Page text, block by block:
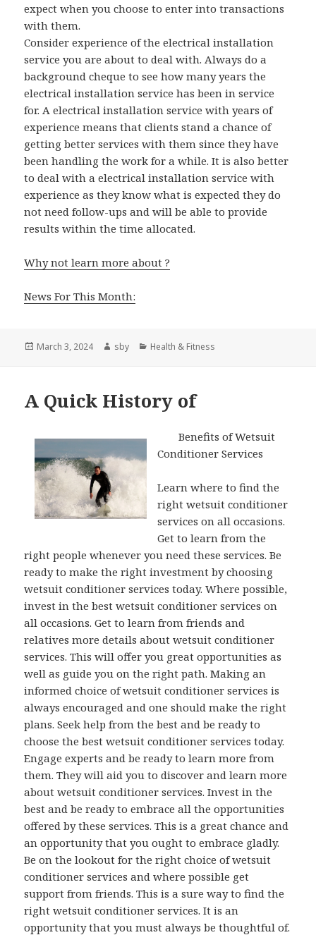
expect when you choose to enter into transactions
with them.
Consider experience of the electrical installation
service you are about to deal with. Always do a
background cheque to see how many years the
electrical installation service has been in service
for. A electrical installation service with years of
experience means that clients stand a chance of
getting better services with them since they have
been handling the work for a while. It is also better
to deal with a electrical installation service with
experience as they know what is expected they do
not need follow-ups and will be able to provide
results within the time allocated.
Why not learn more about ?
News For This Month:
Posted
March 3, 2024 Author
sby Categories
Health & Fitness
A Quick History of
Benefits of Wetsuit
Conditioner Services
Learn where to find the
right wetsuit conditioner
services on all occasions.
Get to learn from the
right people whenever you need these services. Be
ready to make the right investment by choosing
wetsuit conditioner services today. Where possible,
invest in the best wetsuit conditioner services on
all occasions. Get to learn from friends and
relatives more details about wetsuit conditioner
services. This will offer you great opportunities as
well as guide you on the right path. Making an
informed choice of wetsuit conditioner services is
always encouraged and one should make the right
plans. Seek help from the best and be ready to
choose the best wetsuit conditioner services today.
Engage experts and be ready to learn more from
them. They will aid you to discover and learn more
about wetsuit conditioner services. Invest in the
best and be ready to embrace all the opportunities
offered by these services. This is a great chance and
an opportunity that you ought to embrace gladly.
Be on the lookout for the right choice of wetsuit
conditioner services and where possible get
support from friends. This is a sure way to find the
right wetsuit conditioner services. It is an
opportunity that you must always be thoughtful of.